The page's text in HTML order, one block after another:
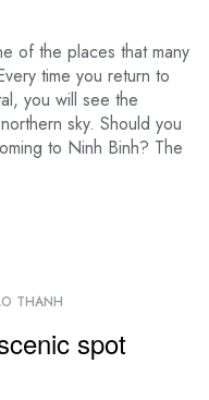
of the places that many
time you return to
you will see the
sky. Should you
to Ninh Binh? The
THANH
spot